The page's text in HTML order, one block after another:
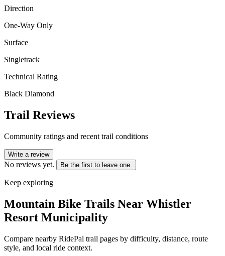
Direction
One-Way Only
Surface
Singletrack
Technical Rating
Black Diamond
Trail Reviews
Community ratings and recent trail conditions
Write a review
No reviews yet. Be the first to leave one.
Keep exploring
Mountain Bike Trails Near Whistler
Resort Municipality
Compare nearby RidePal trail pages by difficulty, distance, route
style, and local ride context.